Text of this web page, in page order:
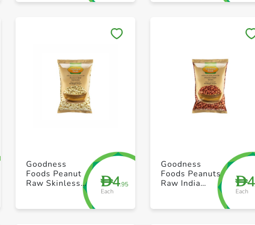
+ Create a new list + Create a new list
D4.95
Each
Goodness
Foods Peanut
Raw Skinless
D4
Each
Goodness
Foods Peanuts
Raw India